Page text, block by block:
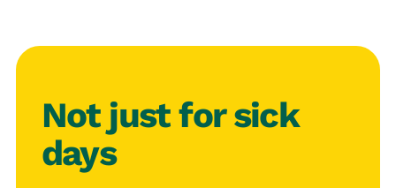
Not just for sick
days